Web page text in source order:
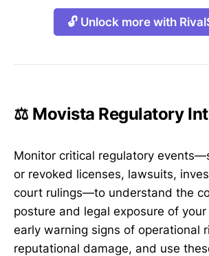
🔓 Unlock more with
⚖️ Movista Regulatory
Monitor critical regulatory
or revoked licenses, lawsuits,
court rulings—to understand the
posture and legal exposure of
early warning signs of operational
reputational damage, and use